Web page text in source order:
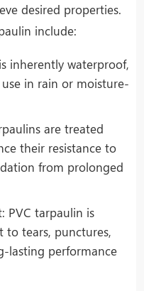
desired properties.
include:
inherently waterproof,
in rain or moisture-
are treated
their resistance to
from prolonged
PVC tarpaulin is
to tears, punctures,
lasting performance